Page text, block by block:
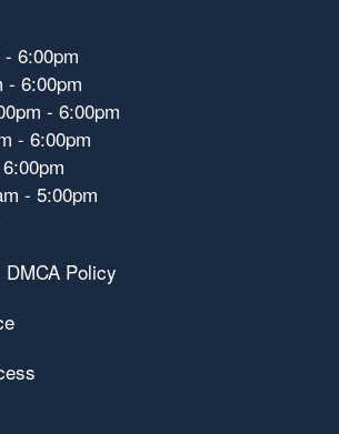
6:00pm
- 6:00pm
- 6:00pm
- 6:00pm
- 5:00pm
DMCA Policy